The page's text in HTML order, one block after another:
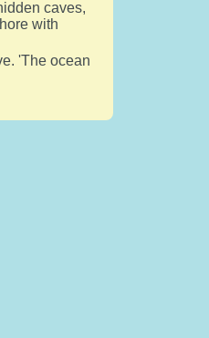
caves,
with
'The ocean